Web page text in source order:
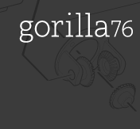
content